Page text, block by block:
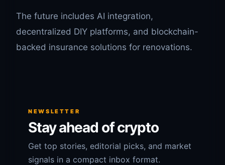
The future includes AI integration,
decentralized DIY platforms, and blockchain-
backed insurance solutions for renovations.
NEWSLETTER
Stay ahead of crypto
Get top stories, editorial picks, and market
signals in a compact inbox format.